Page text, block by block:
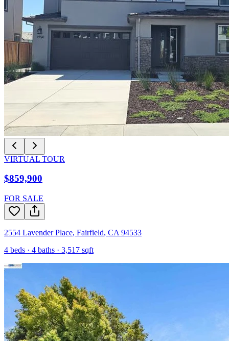
VIRTUAL TOUR
$859,900
FOR SALE
2554 Lavender Place, Fairfield, CA 94533
4 beds · 4 baths · 3,517 sqft